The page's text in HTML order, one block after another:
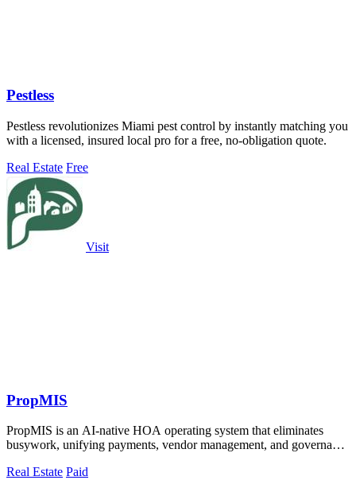
Pestless
Pestless revolutionizes Miami pest control by instantly matching you
with a licensed, insured local pro for a free, no-obligation quote.
Real Estate Free
Visit
PropMIS
PropMIS is an AI-native HOA operating system that eliminates
busywork, unifying payments, vendor management, and governance
Real Estate Paid